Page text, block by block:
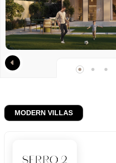
MODERN VILLAS